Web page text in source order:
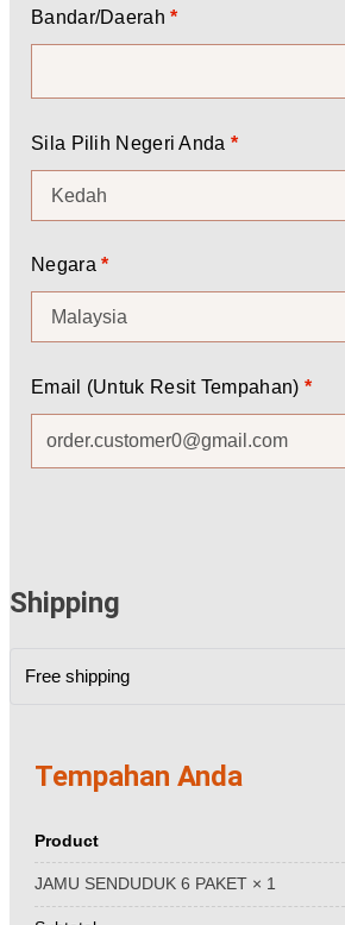
Bandar/Daerah*
Sila Pilih Negeri Anda *
Negara*
Email (Untuk Resit Tempahan) *
Shipping
Free shipping
Tempahan Anda
Product
JAMU SENDUDUK 6 PAKET × 1